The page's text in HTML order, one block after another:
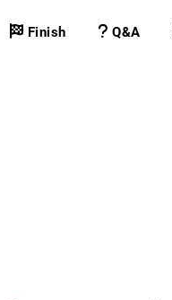
Finish Q&A